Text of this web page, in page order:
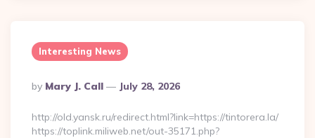
Interesting News
Posted
By
By Mary J. Call July 28, 2026
http://old.yansk.ru/redirect.html?link=https://tintorera.la/
https://toplink.miliweb.net/out-35171.php?